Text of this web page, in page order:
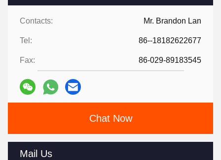
Contacts: Mr. Brandon Lan
Tel: 86--18182622677
Fax: 86-029-89183545
Chat Now
Mail Us